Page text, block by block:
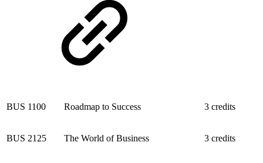
BUS 1100 Roadmap to Success 3 credits
BUS 2125 The World of Business 3 credits